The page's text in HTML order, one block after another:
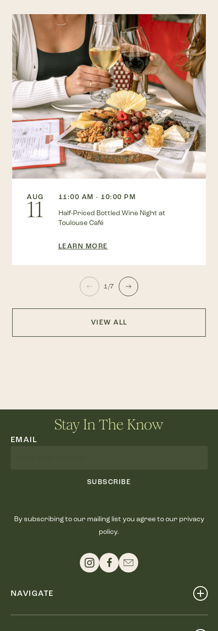
AUG
11
11:00 AM - 10:00 PM
Half-Priced Bottled Wine Night at
Toulouse Café
LEARN MORE
1/7
VIEW ALL
Stay In The Know
EMAIL
SUBSCRIBE
By subscribing to our mailing list you agree to our privacy
policy.
NAVIGATE